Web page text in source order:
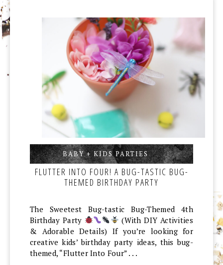
BABY + KIDS PARTIES,,
FLUTTER INTO FOUR! A BUG-TASTIC BUG-
THEMED BIRTHDAY PARTY
The Sweetest Bug-tastic Bug-Themed 4th
Birthday Party
(With DIY Activities
& Adorable Details) If you’re looking for
creative kids’ birthday party ideas, this bug-
themed, “Flutter Into Four” . . .